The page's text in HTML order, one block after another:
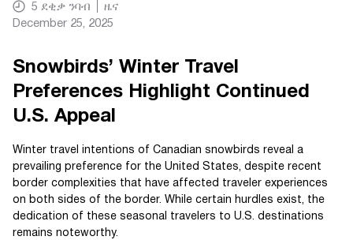
5 ደቂቃ ንባብ
ዜና
December 25, 2025
Snowbirds’ Winter Travel
Preferences Highlight Continued
U.S. Appeal
Winter travel intentions of Canadian snowbirds reveal a
prevailing preference for the United States, despite recent
border complexities that have affected traveler experiences
on both sides of the border. While certain hurdles exist, the
dedication of these seasonal travelers to U.S. destinations
remains noteworthy.